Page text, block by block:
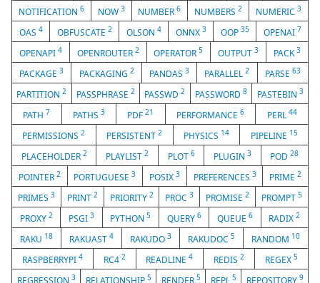
NOTIFICATION 6 NOW 3 NUMBER6 NUMBERS2 NUMERIC3
OAS 4 OBFUSCATE 2 OLSON 4 ONNX 3 OOP 35 OPENAI 7
OPENAPI 4 OPENROUTER 2 OPERATOR5 OUTPUT3 PACK3
PACKAGE3 PACKAGING 2 PANDAS3 PARALLEL2 PARSE 63
PARTITION2 PASSPHRASE 2 PASSWD2 PASSWORD8 PASTEBIN 3
PATH 7 PATHS 3 PDF21 PERFORMANCE6 PERL 44
PERMISSIONS2 PERSISTENT2 PHYSICS 14 PIPELINE 15
PLACEHOLDER 2 PLAYLIST2 PLOT 6 PLUGIN 3 POD28
POINTER 2 PORTUGUESE3 POSIX 3 PREFERENCES 3 PRIME2
PRIMES 3 PRINT 2 PRIORITY 2 PROC3 PROMISE2 PROMPT5
PROXY 2 PSGI 3 PYTHON5 QUERY 6 QUEUE 6 RADIX2
RAKU 18 RAKUAST 4 RAKUDO 3 RAKUDOC 5 RANDOM 10
RASPBERRYPI 4 RC4 2 READLINE4 REDIS2 REGEX5
REGRESSION 3 RELATIONSHIP 5 RENDER 5 REPL 5 REPOSITORY 9